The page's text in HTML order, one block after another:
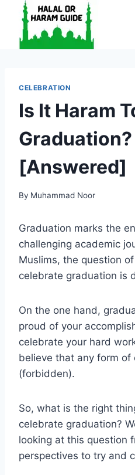
content
CELEBRATION
Is It Haram
Graduation?
[Answered]
By Muhammad Noor
Graduation marks the
challenging academic
Muslims, the question
celebrate graduation is
On the one hand,
proud of your
celebrate your hard
believe that any form of
(forbidden).
So, what is the right
celebrate graduation?
looking at this question
perspectives to try and